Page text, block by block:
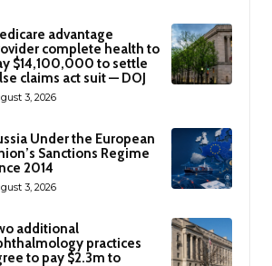
advantage
complete health to
$14,100,000 to settle
claims act suit — DOJ
3, 2026
Under the European
Sanctions Regime
2014
3, 2026
additional
practices
to pay $2.3m to